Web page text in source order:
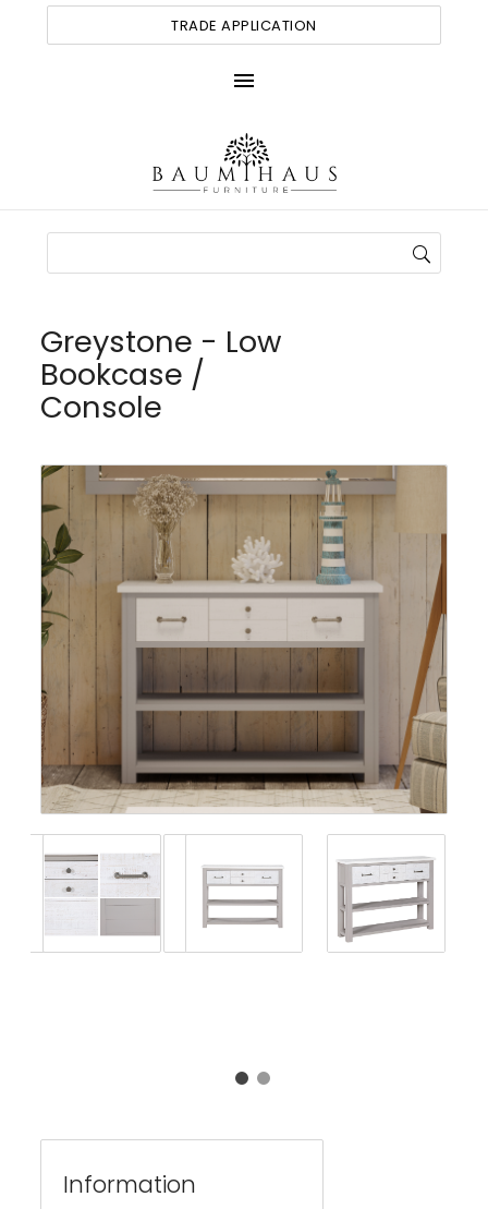
TRADE APPLICATION
menu
Greystone - Low
Bookcase /
Console
Information